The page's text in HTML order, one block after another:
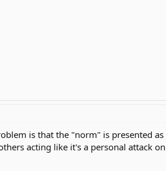
is that the "norm" is presented
acting like it's a personal attack